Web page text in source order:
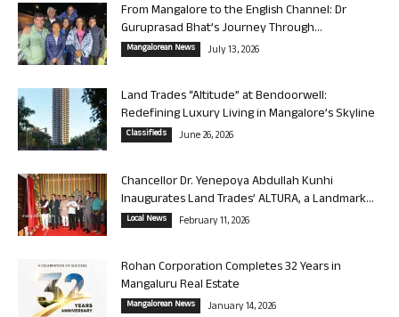
From Mangalore to the English Channel: Dr
Guruprasad Bhat’s Journey Through...
Mangalorean News July 13, 2026
Land Trades “Altitude” at Bendoorwell:
Redefining Luxury Living in Mangalore’s Skyline
Classifieds June 26, 2026
Chancellor Dr. Yenepoya Abdullah Kunhi
Inaugurates Land Trades’ ALTURA, a Landmark...
Local News February 11, 2026
Rohan Corporation Completes 32 Years in
Mangaluru Real Estate
Mangalorean News January 14, 2026